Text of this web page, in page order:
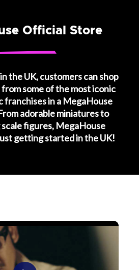
Official Store
the UK, customers can shop
some of the most iconic
franchises in a MegaHouse
adorable miniatures to
figures, MegaHouse
getting started in the UK!